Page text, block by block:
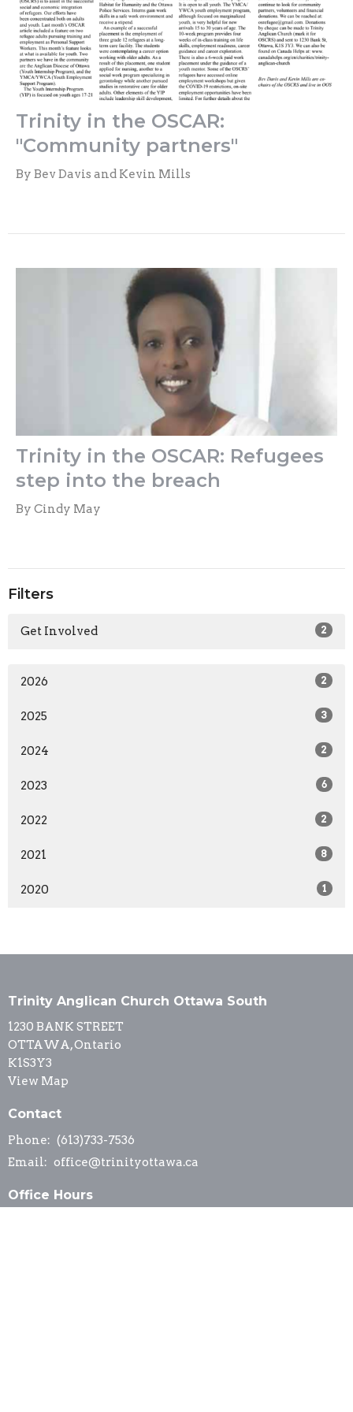
Trinity in the OSCAR:
"Community partners"
By Bev Davis and Kevin Mills
Trinity in the OSCAR: Refugees
step into the breach
By Cindy May
Filters
Get Involved 2
2026 2
2025 3
2024 2
2023 6
2022 2
2021 8
2020 1
Trinity Anglican Church Ottawa South
1230 BANK STREET
OTTAWA, Ontario
K1S3Y3
View Map
Contact
Phone: (613)733-7536
Email: office@trinityottawa.ca
Office Hours